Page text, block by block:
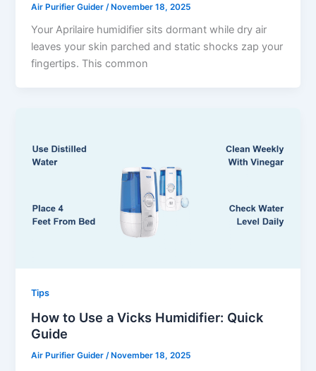
Air Purifier Guider /November 18, 2025
Your Aprilaire humidifier sits dormant while dry air
leaves your skin parched and static shocks zap your
fingertips. This common
Tips
How to Use a Vicks Humidifier: Quick
Guide
Air Purifier Guider /November 18, 2025